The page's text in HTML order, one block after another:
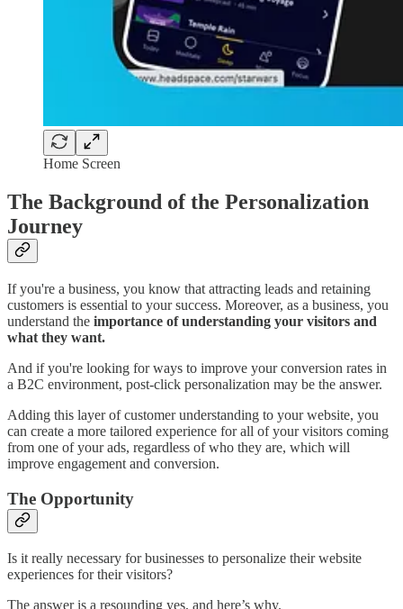
Home Screen
The Background of the Personalization
Journey
If you're a business, you know that attracting leads and retaining
customers is essential to your success. Moreover, as a business, you
understand the importance of understanding your visitors and
what they want.
And if you're looking for ways to improve your conversion rates in
a B2C environment, post-click personalization may be the answer.
Adding this layer of customer understanding to your website, you
can create a more tailored experience for all of your visitors coming
from one of your ads, regardless of who they are, which will
improve engagement and conversion.
The Opportunity
Is it really necessary for businesses to personalize their website
experiences for their visitors?
The answer is a resounding yes, and here’s why.